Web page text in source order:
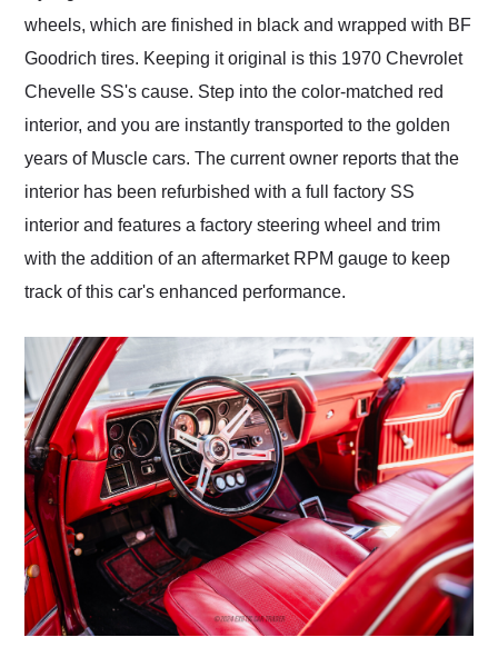
wheels, which are finished in black and wrapped with BF
Goodrich tires. Keeping it original is this 1970 Chevrolet
Chevelle SS's cause. Step into the color-matched red
interior, and you are instantly transported to the golden
years of Muscle cars. The current owner reports that the
interior has been refurbished with a full factory SS
interior and features a factory steering wheel and trim
with the addition of an aftermarket RPM gauge to keep
track of this car's enhanced performance.